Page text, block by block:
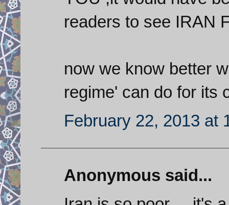
readers to see IRAN
now we know better
regime' can do for its
February 22, 2013 at
Anonymous said...